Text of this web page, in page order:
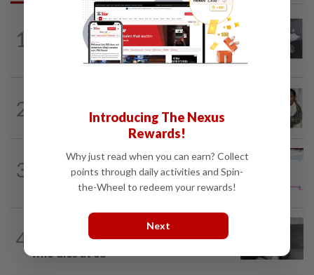
1
ENTERTAINMENT 5h ago
Former Korean actress Kim Se-in now
works at a warehouse and as a food...
2
3
ENTERTAINMENT 17h ago
Former Miss HK Grace Chan files police
report after woman pours...
4
Fahmi pays tribute to actor Cik Man,
who dies at 68
Introducing The Nexus
Rewards!
Why just read when you can earn? Collect
points through daily activities and Spin-
the-Wheel to redeem your rewards!
Next